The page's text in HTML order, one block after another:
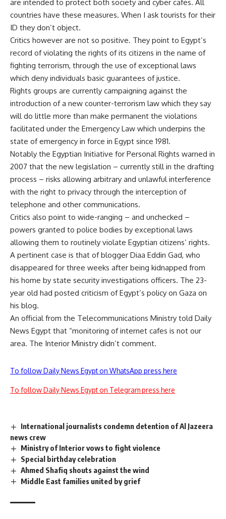
are intended to protect both society and cyber cafes. All
countries have these measures. When I ask tourists for their
ID they don’t object.
Critics however are not so positive. They point to Egypt’s
record of violating the rights of its citizens in the name of
fighting terrorism, through the use of exceptional laws
which deny individuals basic guarantees of justice.
Rights groups are currently campaigning against the
introduction of a new counter-terrorism law which they say
will do little more than make permanent the violations
facilitated under the Emergency Law which underpins the
state of emergency in force in Egypt since 1981.
Notably the Egyptian Initiative for Personal Rights warned in
2007 that the new legislation – currently still in the drafting
process – risks allowing arbitrary and unlawful interference
with the right to privacy through the interception of
telephone and other communications.
Critics also point to wide-ranging – and unchecked –
powers granted to police bodies by exceptional laws
allowing them to routinely violate Egyptian citizens’ rights.
A pertinent case is that of blogger Diaa Eddin Gad, who
disappeared for three weeks after being kidnapped from
his home by state security investigations officers. The 23-
year old had posted criticism of Egypt’s policy on Gaza on
his blog.
An official from the Telecommunications Ministry told Daily
News Egypt that “monitoring of internet cafes is not our
area. The Interior Ministry didn’t comment.
To follow Daily News Egypt on WhatsApp press here
To follow Daily News Egypt on Telegram press here
International journalists condemn detention of Al Jazeera
news crew
Ministry of Interior vows to fight violence
Special birthday celebration
Ahmed Shafiq shouts against the wind
Middle East families united by grief